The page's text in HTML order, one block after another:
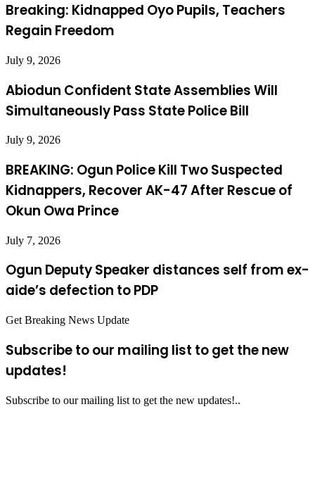
Breaking: Kidnapped Oyo Pupils, Teachers
Regain Freedom
July 9, 2026
Abiodun Confident State Assemblies Will
Simultaneously Pass State Police Bill
July 9, 2026
BREAKING: Ogun Police Kill Two Suspected
Kidnappers, Recover AK-47 After Rescue of
Okun Owa Prince
July 7, 2026
Ogun Deputy Speaker distances self from ex-
aide’s defection to PDP
Get Breaking News Update
Subscribe to our mailing list to get the new
updates!
Subscribe to our mailing list to get the new updates!..